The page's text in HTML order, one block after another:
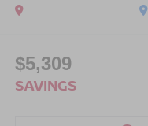
$5,309
SAVINGS